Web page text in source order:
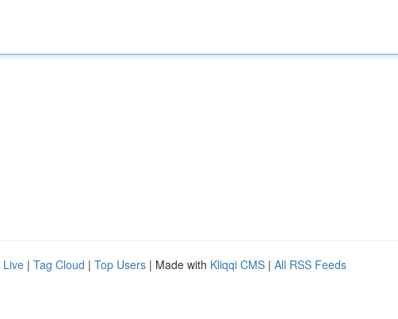
Live | Tag Cloud | Top Users | Made with Kliqqi CMS | All RSS Feeds